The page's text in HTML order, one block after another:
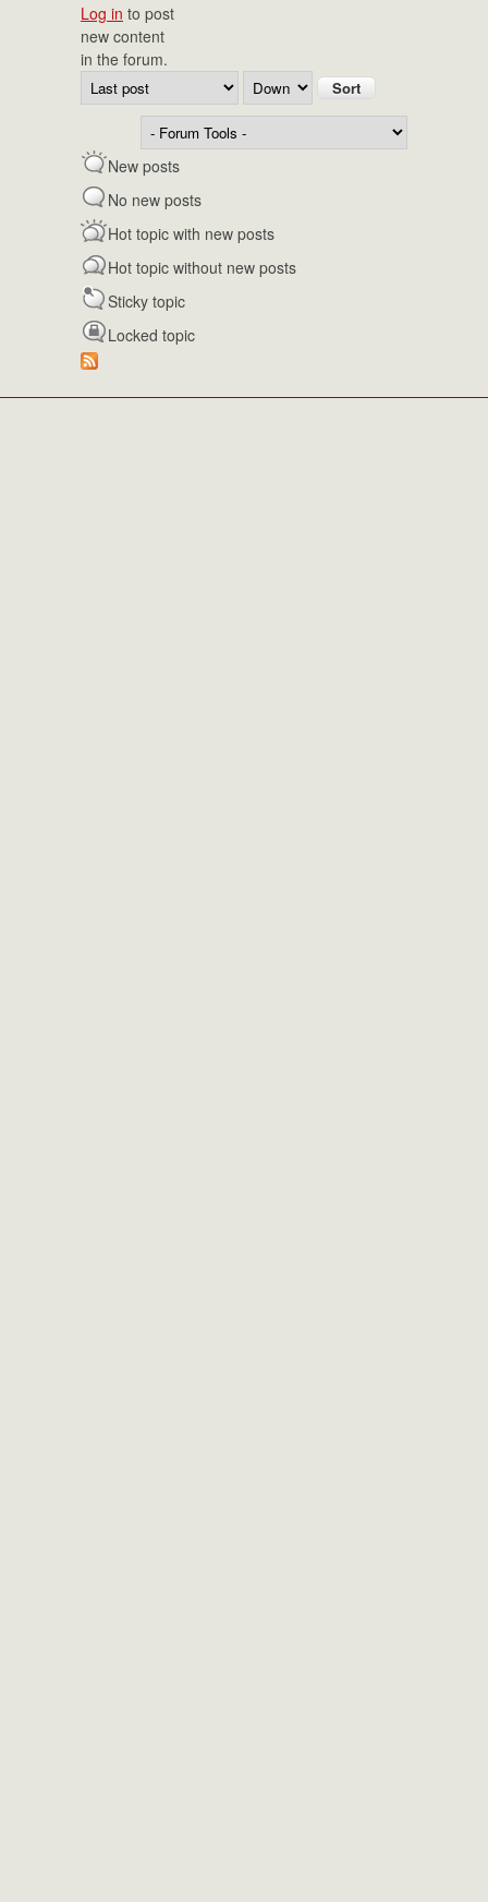
Log in to post
new content
in the forum.
Order by Sort
New posts
No new posts
Hot topic with new posts
Hot topic without new posts
Sticky topic
Locked topic